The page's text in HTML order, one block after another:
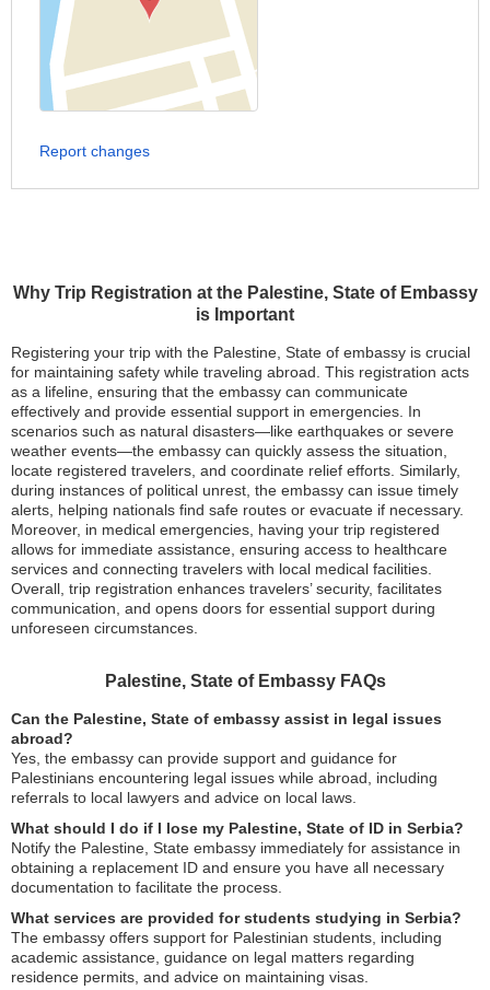
Why Trip Registration at the Palestine, State of Embassy
is Important
Registering your trip with the Palestine, State of embassy is crucial
for maintaining safety while traveling abroad. This registration acts
as a lifeline, ensuring that the embassy can communicate
effectively and provide essential support in emergencies. In
scenarios such as natural disasters—like earthquakes or severe
weather events—the embassy can quickly assess the situation,
locate registered travelers, and coordinate relief efforts. Similarly,
during instances of political unrest, the embassy can issue timely
alerts, helping nationals find safe routes or evacuate if necessary.
Moreover, in medical emergencies, having your trip registered
allows for immediate assistance, ensuring access to healthcare
services and connecting travelers with local medical facilities.
Overall, trip registration enhances travelers’ security, facilitates
communication, and opens doors for essential support during
unforeseen circumstances.
Palestine, State of Embassy FAQs
Can the Palestine, State of embassy assist in legal issues
abroad?
Yes, the embassy can provide support and guidance for
Palestinians encountering legal issues while abroad, including
referrals to local lawyers and advice on local laws.
What should I do if I lose my Palestine, State of ID in Serbia?
Notify the Palestine, State embassy immediately for assistance in
obtaining a replacement ID and ensure you have all necessary
documentation to facilitate the process.
What services are provided for students studying in Serbia?
The embassy offers support for Palestinian students, including
academic assistance, guidance on legal matters regarding
residence permits, and advice on maintaining visas.
Report changes